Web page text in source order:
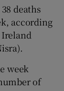
sections
deaths
according
week
of